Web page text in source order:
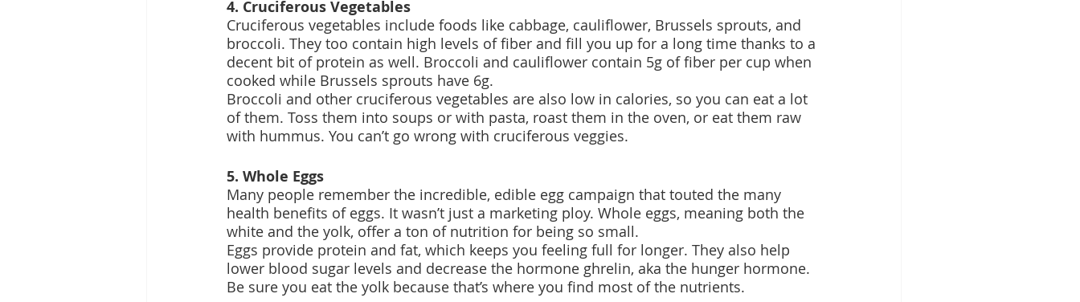
4. Cruciferous Vegetables
Cruciferous vegetables include foods like cabbage, cauliflower, Brussels sprouts, and
broccoli. They too contain high levels of fiber and fill you up for a long time thanks to a
decent bit of protein as well. Broccoli and cauliflower contain 5g of fiber per cup when
cooked while Brussels sprouts have 6g.
Broccoli and other cruciferous vegetables are also low in calories, so you can eat a lot
of them. Toss them into soups or with pasta, roast them in the oven, or eat them raw
with hummus. You can’t go wrong with cruciferous veggies.
5. Whole Eggs
Many people remember the incredible, edible egg campaign that touted the many
health benefits of eggs. It wasn’t just a marketing ploy. Whole eggs, meaning both the
white and the yolk, offer a ton of nutrition for being so small.
Eggs provide protein and fat, which keeps you feeling full for longer. They also help
lower blood sugar levels and decrease the hormone ghrelin, aka the hunger hormone.
Be sure you eat the yolk because that’s where you find most of the nutrients.